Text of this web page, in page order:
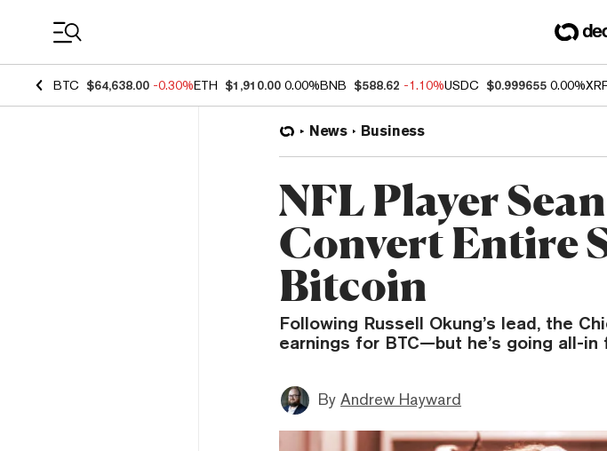
BTC $64,638.00 -0.30%ETH $1,910.00 0.00%BNB $588.62 -1.10%USDC $0.999655 0.00%
News Business
NFL Player
Convert Entire
Bitcoin
Following Russell Okung’s lead, the
earnings for BTC—but he’s going all-in
By Andrew Hayward